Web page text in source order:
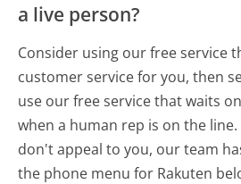
a live person?
Consider using our free service
customer service for you, then
use our free service that waits
when a human rep is on the
don't appeal to you, our team
the phone menu for Rakuten